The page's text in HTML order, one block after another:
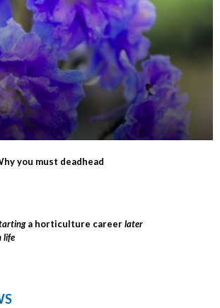
you must deadhead
a horticulture careerlater
life